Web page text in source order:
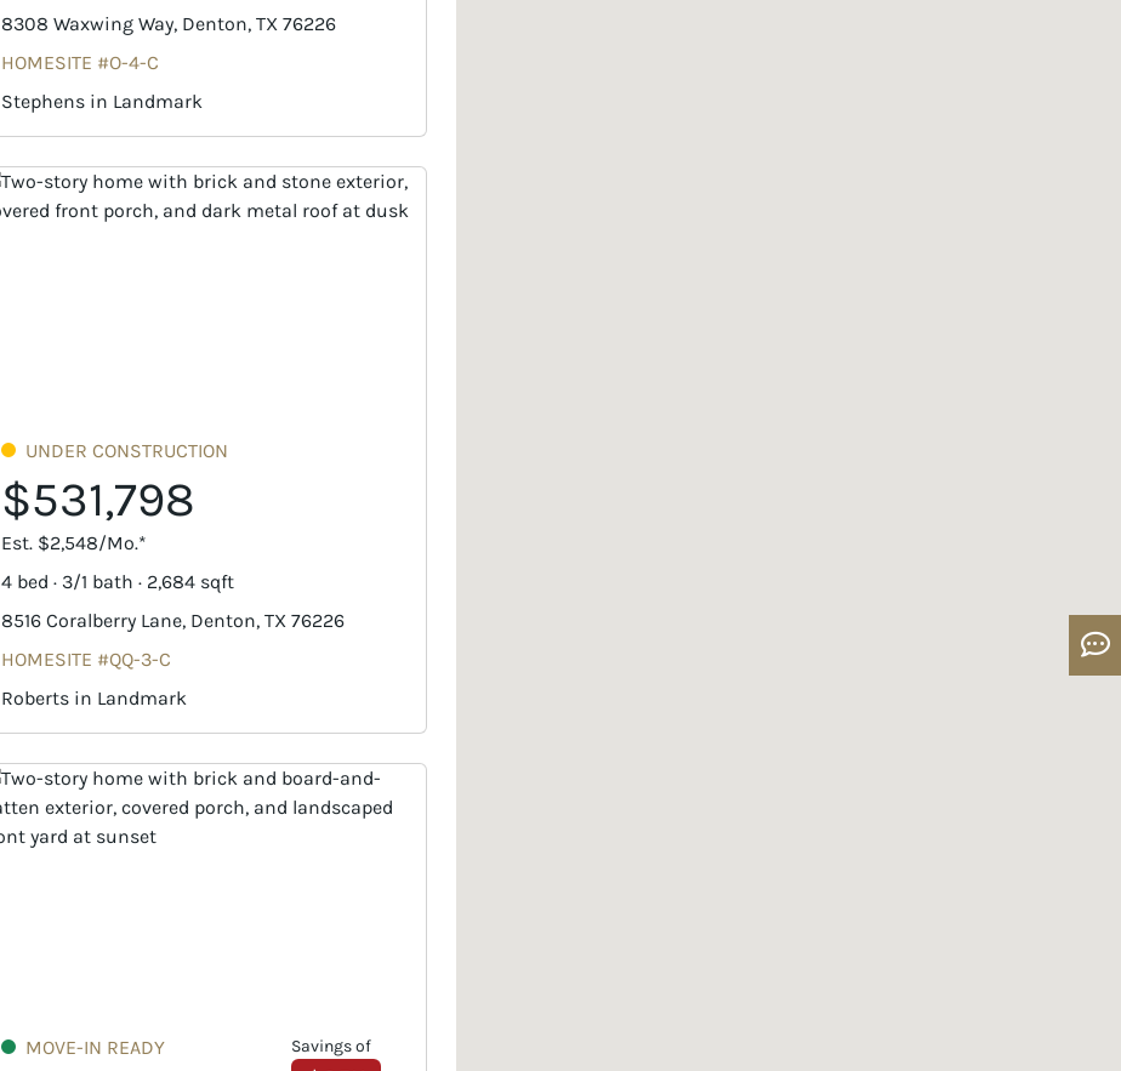
8308 Waxwing Way, Denton, TX 76226
HOMESITE #O-4-C
Stephens in Landmark
UNDER CONSTRUCTION
$531,798
Est. $2,548/Mo.*
4 bed · 3/1 bath · 2,684 sqft
8516 Coralberry Lane, Denton, TX 76226
HOMESITE #QQ-3-C
Roberts in Landmark
MOVE-IN READY Savings of